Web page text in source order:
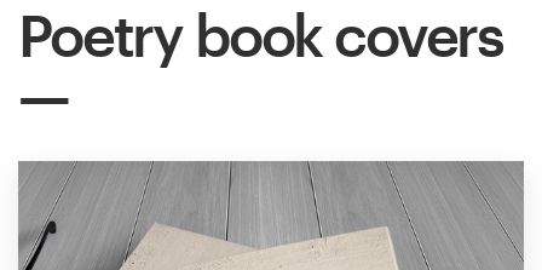
Poetry book covers
Inspiration
Design
services